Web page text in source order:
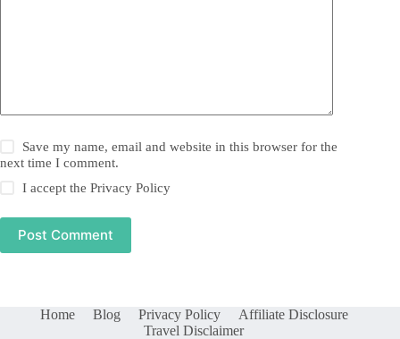
Save my name, email and website in this browser for the
next time I comment.
I accept thePrivacy Policy
Post Comment
Home Blog Privacy Policy
Affiliate Disclosure
Travel Disclaimer